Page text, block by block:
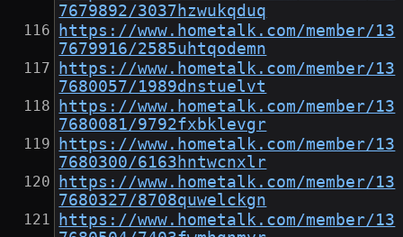
7679892/3037hzwukqduq
https://www.hometalk.com/member/13
7679916/2585uhtqodemn
https://www.hometalk.com/member/13
7680057/1989dnstuelvt
https://www.hometalk.com/member/13
7680081/9792fxbklevgr
https://www.hometalk.com/member/13
7680300/6163hntwcnxlr
https://www.hometalk.com/member/13
7680327/8708quwelckgn
https://www.hometalk.com/member/13